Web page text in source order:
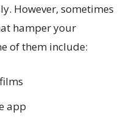
However, sometimes
hamper your
of them include:
app